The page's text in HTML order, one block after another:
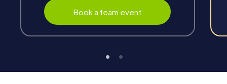
Teambuilding
promote cohesion and team spirit.
Book a team event